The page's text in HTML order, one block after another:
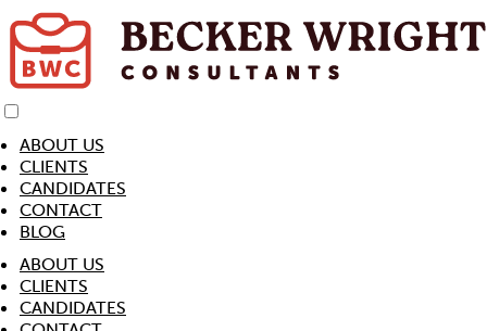
ABOUT US
CLIENTS
CANDIDATES
CONTACT
BLOG
ABOUT US
CLIENTS
CANDIDATES